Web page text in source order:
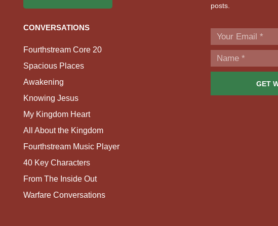
CONVERSATIONS
Fourthstream Core 20
Spacious Places
Awakening
Knowing Jesus
My Kingdom Heart
All About the Kingdom
Fourthstream Music Player
40 Key Characters
From The Inside Out
Warfare Conversations
posts.
GET